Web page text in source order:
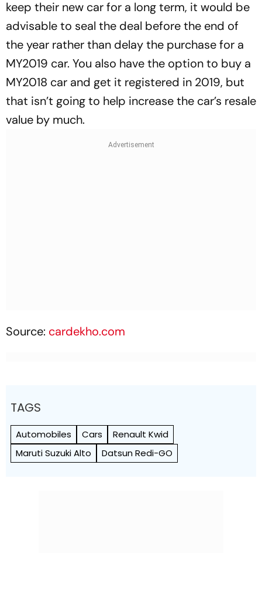
keep their new car for a long term, it would be
advisable to seal the deal before the end of
the year rather than delay the purchase for a
MY2019 car. You also have the option to buy a
MY2018 car and get it registered in 2019, but
that isn’t going to help increase the car’s resale
value by much.
Source: cardekho.com
TAGS
Automobiles Cars
Renault Kwid
Maruti Suzuki Alto
Datsun Redi-GO